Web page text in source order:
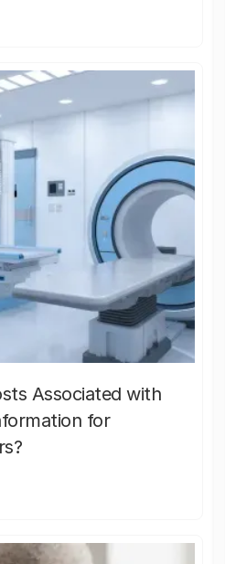
Associated with
for